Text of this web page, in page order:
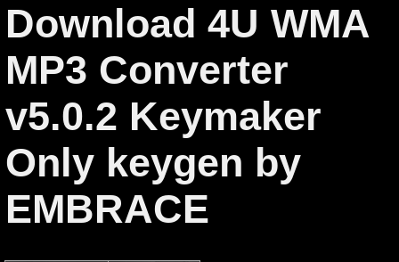
Download 4U WMA
MP3 Converter
v5.0.2 Keymaker
Only keygen by
EMBRACE